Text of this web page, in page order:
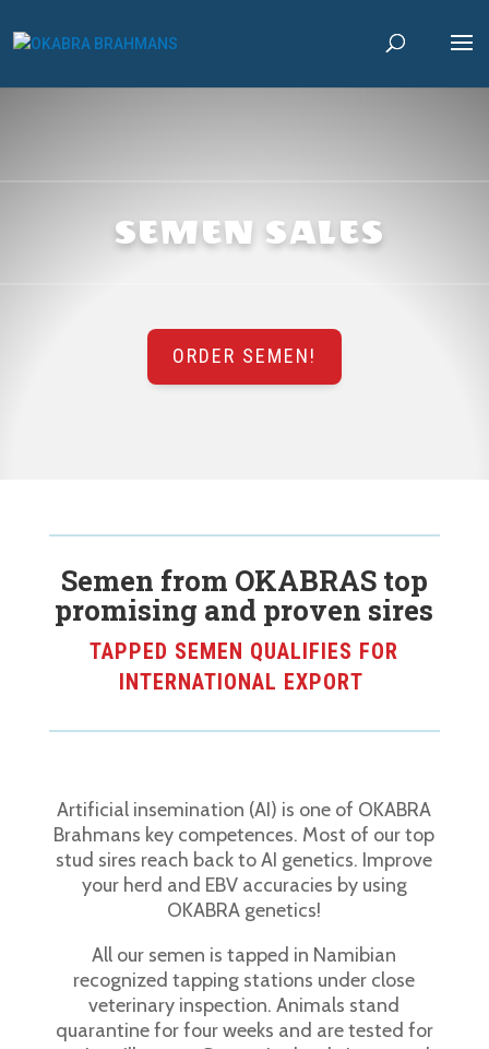
SEMEN SALES
ORDER SEMEN!
Semen from OKABRAS top
promising and proven sires
TAPPED SEMEN QUALIFIES FOR
INTERNATIONAL EXPORT
Artificial insemination (AI) is one of OKABRA
Brahmans key competences. Most of our top
stud sires reach back to AI genetics. Improve
your herd and EBV accuracies by using
OKABRA genetics!
All our semen is tapped in Namibian
recognized tapping stations under close
veterinary inspection. Animals stand
quarantine for four weeks and are tested for